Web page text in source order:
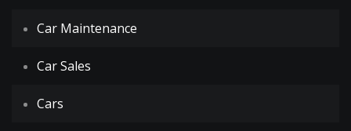
Car Maintenance
Car Sales
Cars